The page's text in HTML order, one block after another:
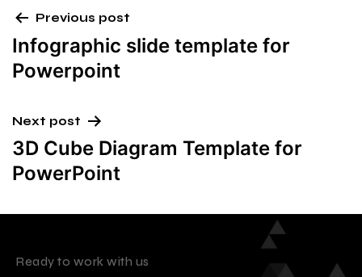
Previous post
Infographic slide template for
Powerpoint
Next post
3D Cube Diagram Template for
PowerPoint
Ready to work with us